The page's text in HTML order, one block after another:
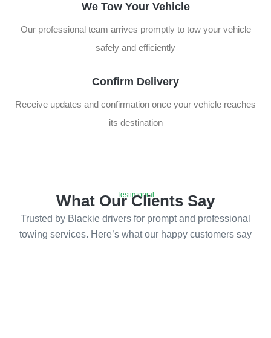
We Tow Your Vehicle
Our professional team arrives promptly to tow your vehicle
safely and efficiently
Confirm Delivery
Receive updates and confirmation once your vehicle reaches
its destination
Testimonial
What Our Clients Say
Trusted by Blackie drivers for prompt and professional
towing services. Here’s what our happy customers say